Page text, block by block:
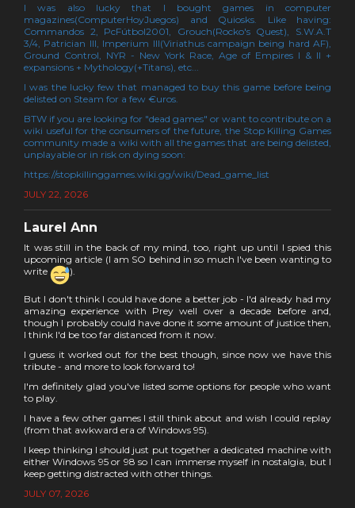
I was also lucky that I bought games in computer
magazines(ComputerHoyJuegos) and Quiosks. Like having:
Commandos 2, PcFútbol2001, Grouch(Rocko's Quest), S.W.A.T
3/4, Patrician III, Imperium III(Viriathus campaign being hard AF),
Ground Control, NYR - New York Race, Age of Empires I & II +
expansions + Mythology(+Titans), etc...
I was the lucky few that managed to buy this game before being
delisted on Steam for a few €uros.
BTW if you are looking for "dead games" or want to contribute on a
wiki useful for the consumers of the future, the Stop Killing Games
community made a wiki with all the games that are being delisted,
unplayable or in risk on dying soon:
https://stopkillinggames.wiki.gg/wiki/Dead_game_list
JULY 22, 2026
Laurel Ann
It was still in the back of my mind, too, right up until I spied this
upcoming article (I am SO behind in so much I've been wanting to
write
).
But I don't think I could have done a better job - I'd already had my
amazing experience with Prey well over a decade before and,
though I probably could have done it some amount of justice then,
I think I'd be too far distanced from it now.
I guess it worked out for the best though, since now we have this
tribute - and more to look forward to!
I'm definitely glad you've listed some options for people who want
to play.
I have a few other games I still think about and wish I could replay
(from that awkward era of Windows 95).
I keep thinking I should just put together a dedicated machine with
either Windows 95 or 98 so I can immerse myself in nostalgia, but I
keep getting distracted with other things.
JULY 07, 2026